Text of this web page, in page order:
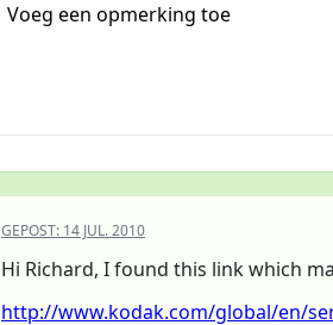
Voeg een opmerking toe
GEPOST: 14 JUL. 2010
Hi Richard, I found this link which
http://www.kodak.com/global/en/